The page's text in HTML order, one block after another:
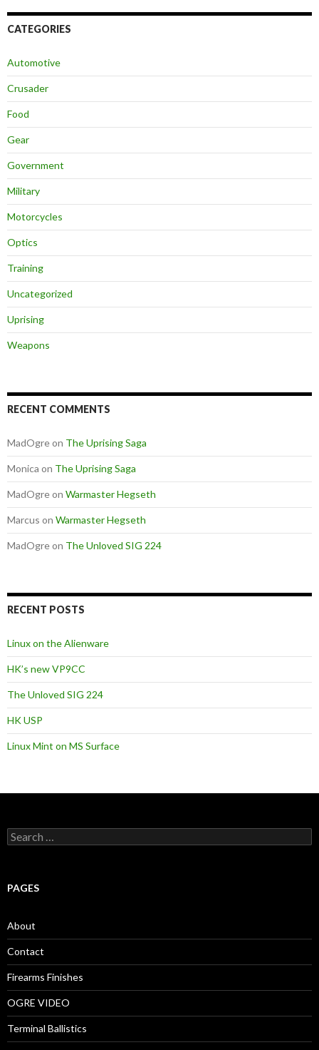
CATEGORIES
Automotive
Crusader
Food
Gear
Government
Military
Motorcycles
Optics
Training
Uncategorized
Uprising
Weapons
RECENT COMMENTS
MadOgreon The Uprising Saga
Monica on The Uprising Saga
MadOgreon Warmaster Hegseth
Marcus on Warmaster Hegseth
MadOgreon The Unloved SIG 224
RECENT POSTS
Linux on the Alienware
HK’s new VP9CC
The Unloved SIG 224
HK USP
Linux Mint on MS Surface
S
e
c
o
r
:
PAGES
About
Contact
Firearms Finishes
OGRE VIDEO
Terminal Ballistics